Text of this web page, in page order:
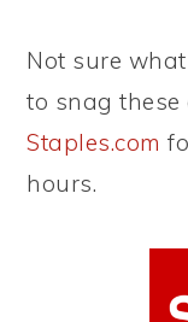
Not sure
to snag
Staples.com
hours.